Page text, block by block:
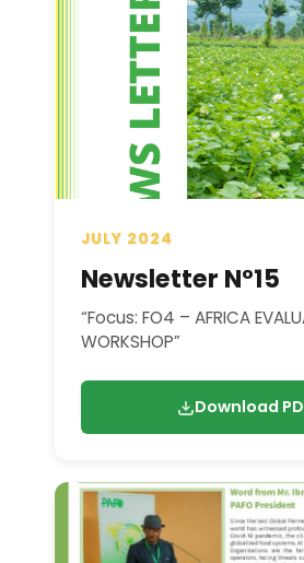
JULY 2024
Newsletter N°15
“Focus: FO4 – AFRICA
WORKSHOP”
Download